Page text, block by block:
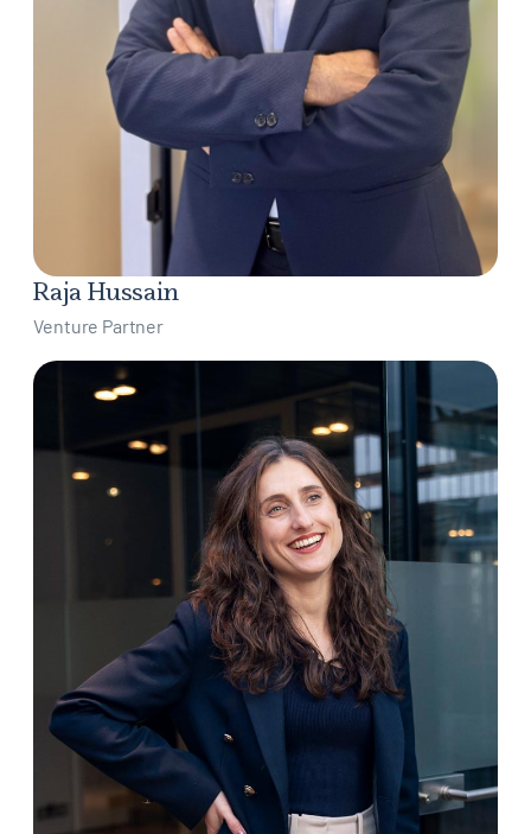
Raja Hussain
Venture Partner